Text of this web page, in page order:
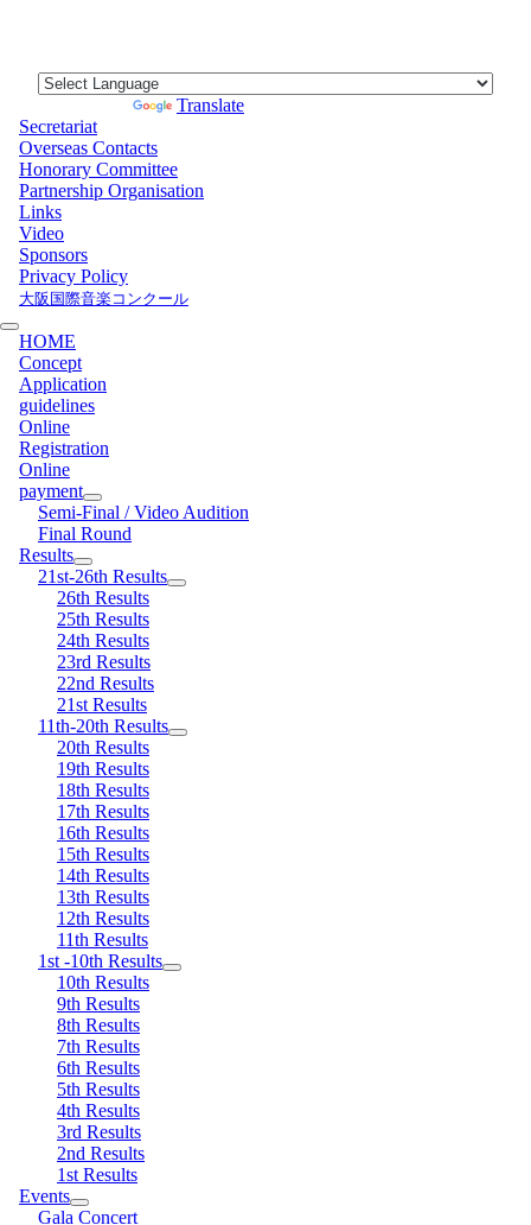
Translate
Secretariat
Overseas Contacts
Honorary Committee
Partnership Organisation
Links
Video
Sponsors
Privacy Policy
大阪国際音楽コンクール
HOME
Concept
Application
guidelines
Online
Registration
Online
payment
Semi-Final / Video Audition
Final Round
Results
21st-26th Results
26th Results
25th Results
24th Results
23rd Results
22nd Results
21st Results
11th-20th Results
20th Results
19th Results
18th Results
17th Results
16th Results
15th Results
14th Results
13th Results
12th Results
11th Results
1st -10th Results
10th Results
9th Results
8th Results
7th Results
6th Results
5th Results
4th Results
3rd Results
2nd Results
1st Results
Events
Gala Concert